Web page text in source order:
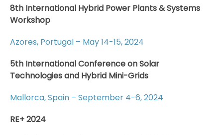
8th International Hybrid Power Plants & Systems
Workshop
Azores, Portugal – May 14-15, 2024
5th International Conference on Solar
Technologies and Hybrid Mini-Grids
Mallorca, Spain – September 4-6, 2024
RE+ 2024